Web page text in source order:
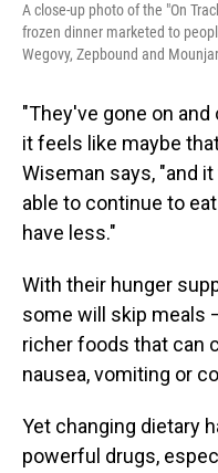
A close-up photo of the "On
frozen dinner marketed to
Wegovy, Zepbound and
"They've gone on
it feels like maybe
Wiseman says, "and
able to continue to
have less."
With their hunger
some will skip meals
richer foods that can
nausea, vomiting or
Yet changing dietary
powerful drugs,